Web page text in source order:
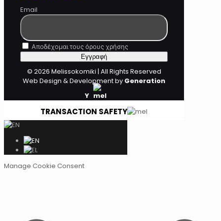
Email
Αποδέχομαι τους όρους χρήσης
© 2026 Melissokomiki | All Rights Reserved
Web Design & Development by Generation
Y
TRANSACTION SAFETY
Manage Cookie Consent